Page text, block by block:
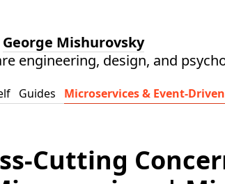
George Mishurovsky
engineering, design, and
Guides Microservices & Event-
Cutting